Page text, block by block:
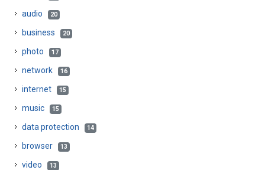
audio 20
business 20
photo 17
network 16
internet 15
music 15
data protection 14
browser 13
video 13